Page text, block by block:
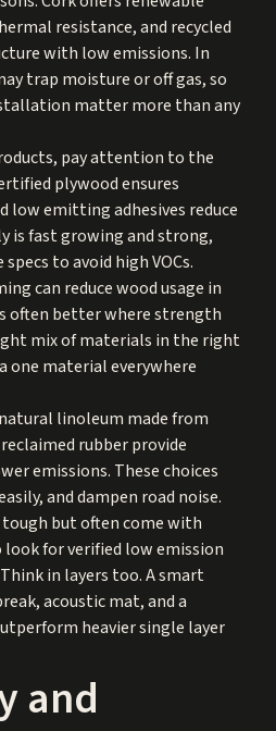
resistance, and recycled
with low emissions. In
trap moisture or off gas, so
matter more than any
pay attention to the
plywood ensures
low emitting adhesives reduce
is fast growing and strong,
to avoid high VOCs.
can reduce wood usage in
often better where strength
mix of materials in the right
one material everywhere
linoleum made from
rubber provide
emissions. These choices
and dampen road noise.
tough but often come with
look for verified low emission
in layers too. A smart
acoustic mat, and a
heavier single layer
and